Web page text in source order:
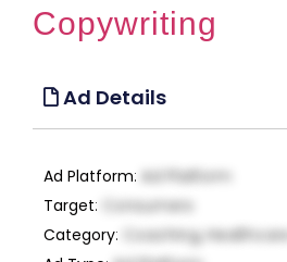
Copywriting
Ad Details
Ad Platform: Ad Platform
Target:
Consumers
Category:
Coaching, Healthcare